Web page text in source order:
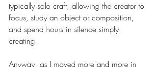
typically solo craft, allowing the creator to
focus, study an object or composition,
and spend hours in silence simply
creating.
Anyway, as I moved more and more in